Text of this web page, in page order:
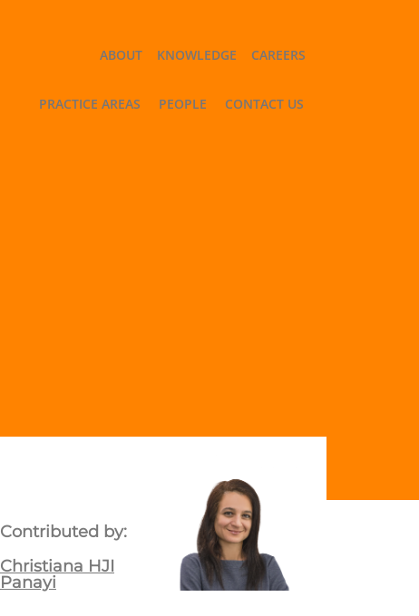
ABOUT KNOWLEDGE CAREERS
PRACTICE AREAS PEOPLE CONTACT US
Contributed by:
Christiana HJI
Panayi